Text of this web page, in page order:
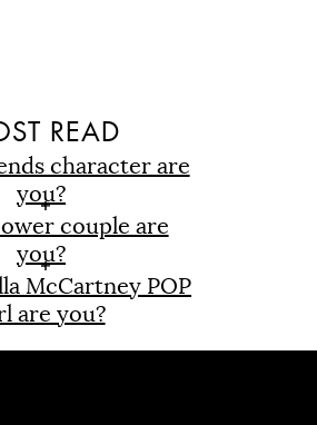
READ
character are
you?
couple are
you?
McCartney POP
are you?